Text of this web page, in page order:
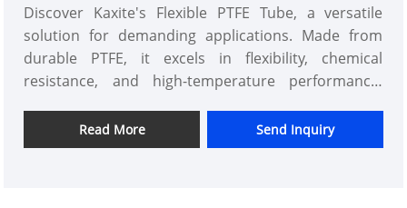
Discover Kaxite's Flexible PTFE Tube, a versatile
solution for demanding applications. Made from
durable PTFE, it excels in flexibility, chemical
resistance, and high-temperature performance.
hobbyists, this tube ensures reliability in medical,
automotive, and industrial settings. Feel confident
Read More Send Inquiry